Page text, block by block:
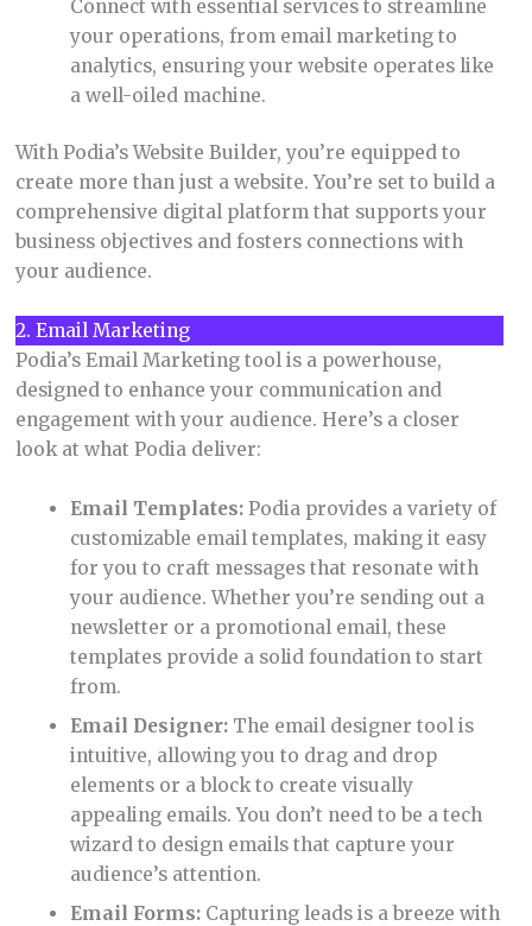
Connect with essential services to streamline
your operations, from email marketing to
analytics, ensuring your website operates like
a well-oiled machine.
With Podia’s Website Builder, you’re equipped to
create more than just a website. You’re set to build a
comprehensive digital platform that supports your
business objectives and fosters connections with
your audience.
2. Email Marketing
Podia’s Email Marketing tool is a powerhouse,
designed to enhance your communication and
engagement with your audience. Here’s a closer
look at what Podia deliver:
Email Templates: Podia provides a variety of
customizable email templates, making it easy
for you to craft messages that resonate with
your audience. Whether you’re sending out a
newsletter or a promotional email, these
templates provide a solid foundation to start
from.
Email Designer: The email designer tool is
intuitive, allowing you to drag and drop
elements or a block to create visually
appealing emails. You don’t need to be a tech
wizard to design emails that capture your
audience’s attention.
Email Forms: Capturing leads is a breeze with